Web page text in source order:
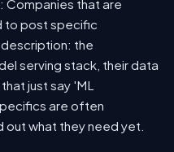
Companies that are
to post specific
the
serving stack, their data
just say 'ML
are often
what they need yet.